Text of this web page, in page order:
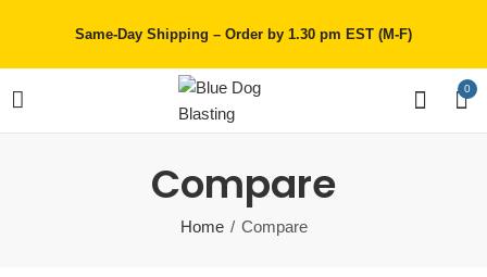
Same-Day Shipping – Order by 1.30 pm EST (M-F)
0
Compare
Home Compare